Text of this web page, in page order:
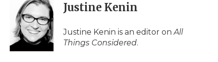
Justine Kenin
Justine Kenin is an editor onAll
Things Considered.